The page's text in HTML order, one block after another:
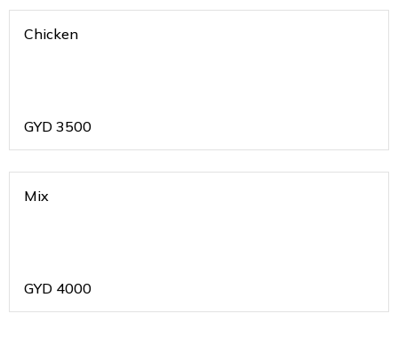
Chicken
GYD 3500
Mix
GYD 4000